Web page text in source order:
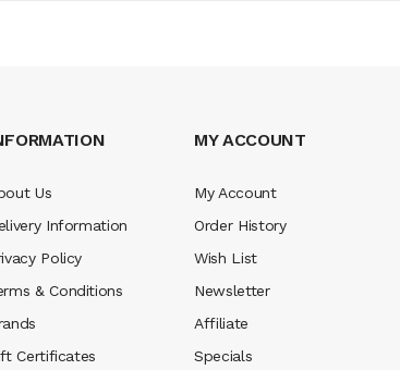
Us
Information
Policy
& Conditions
Certificates
MY ACCOUNT
My Account
Order History
Wish List
Newsletter
Affiliate
Specials